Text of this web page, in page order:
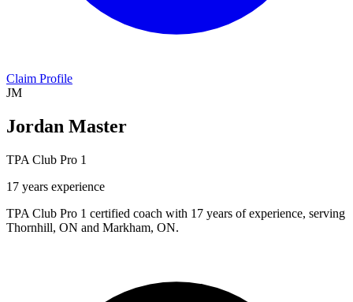
Claim Profile
JM
Jordan Master
TPA Club Pro 1
17 years experience
TPA Club Pro 1 certified coach with 17 years of experience, serving
Thornhill, ON and Markham, ON.